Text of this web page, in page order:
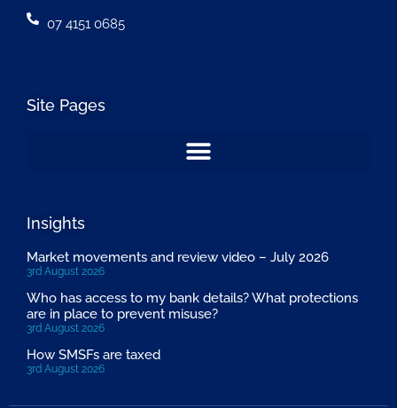
07 4151 0685
Site Pages
Insights
Market movements and review video – July 2026
3rd August 2026
Who has access to my bank details? What protections
are in place to prevent misuse?
3rd August 2026
How SMSFs are taxed
3rd August 2026